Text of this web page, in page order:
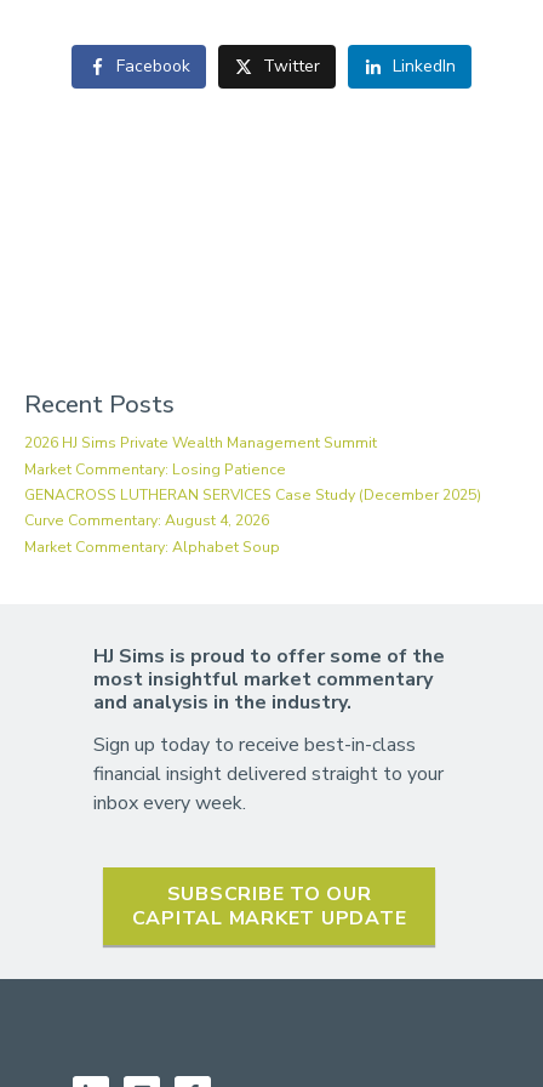
Facebook Twitter LinkedIn
Recent Posts
2026 HJ Sims Private Wealth Management Summit
Market Commentary: Losing Patience
GENACROSS LUTHERAN SERVICES Case Study (December 2025)
Curve Commentary: August 4, 2026
Market Commentary: Alphabet Soup
HJ Sims is proud to offer some of the
most insightful market commentary
and analysis in the industry.
Sign up today to receive best-in-class
financial insight delivered straight to your
inbox every week.
SUBSCRIBE TO OUR
CAPITAL MARKET UPDATE